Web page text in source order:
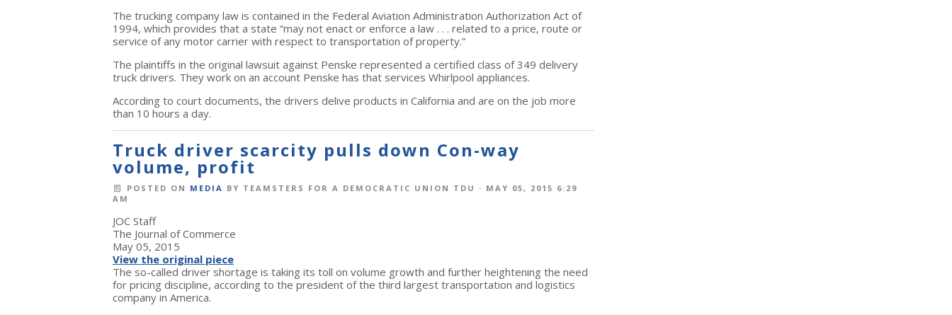
The trucking company law is contained in the Federal Aviation Administration Authorization Act of
1994, which provides that a state “may not enact or enforce a law . . . related to a price, route or
service of any motor carrier with respect to transportation of property.”
The plaintiffs in the original lawsuit against Penske represented a certified class of 349 delivery
truck drivers. They work on an account Penske has that services Whirlpool appliances.
According to court documents, the drivers delive products in California and are on the job more
than 10 hours a day.
Truck driver scarcity pulls down Con-way
volume, profit
POSTED ON MEDIA BY TEAMSTERS FOR A DEMOCRATIC UNION TDU · MAY 05, 2015 6:29
AM
JOC Staff
The Journal of Commerce
May 05, 2015
View the original piece
The so-called driver shortage is taking its toll on volume growth and further heightening the need
for pricing discipline, according to the president of the third largest transportation and logistics
company in America.